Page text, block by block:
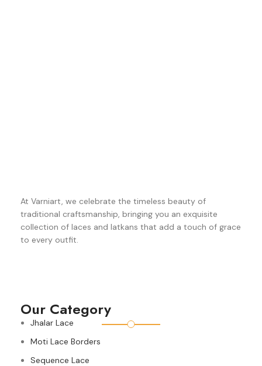
At Varniart, we celebrate the timeless beauty of
traditional craftsmanship, bringing you an exquisite
collection of laces and latkans that add a touch of grace
to every outfit.
Our Category
Jhalar Lace
Moti Lace Borders
Sequence Lace